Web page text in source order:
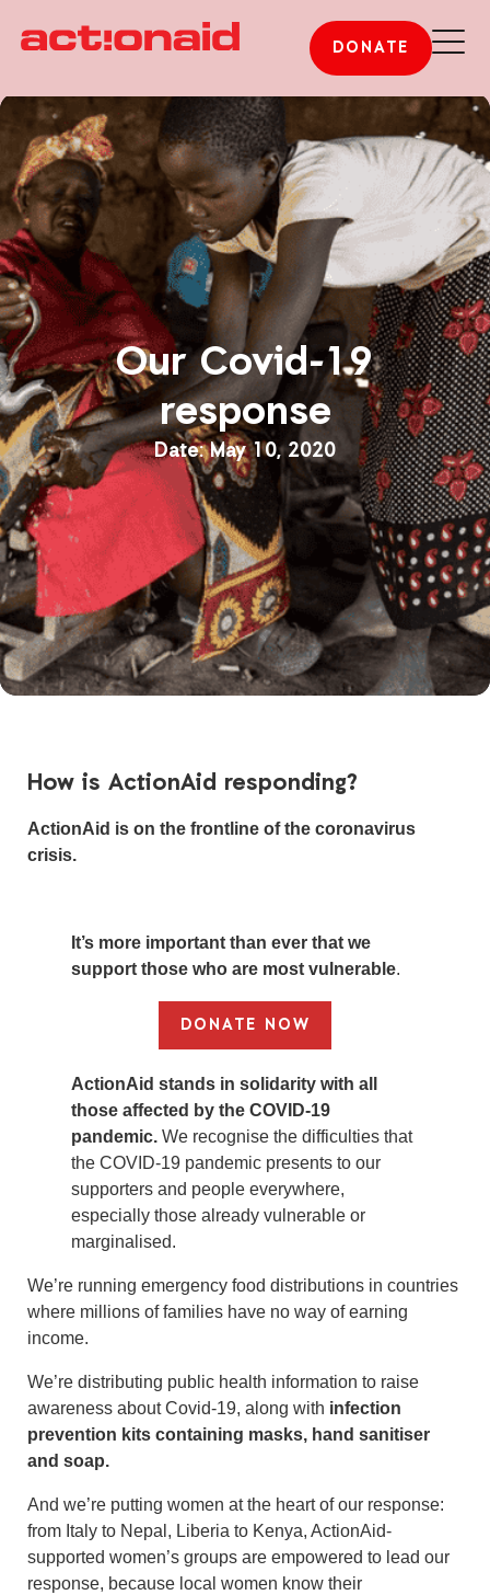
DONATE
Our Covid-19
response
May 10, 2020
How is ActionAid responding?
ActionAid is on the frontline of the coronavirus
crisis.
It’s more important than ever that we
support those who are most vulnerable.
DONATE NOW
ActionAid stands in solidarity with all
those affected by the COVID-19
pandemic.We recognise the difficulties that
the COVID-19 pandemic presents to our
supporters and people everywhere,
especially those already vulnerable or
marginalised.
We’re running emergency food distributions in countries
where millions of families have no way of earning
income.
We’re distributing public health information to raise
awareness about Covid-19, along with infection
prevention kits containing masks, hand sanitiser
and soap.
And we’re putting women at the heart of our response:
from Italy to Nepal, Liberia to Kenya, ActionAid-
supported women’s groups are empowered to lead our
response, because local women know their